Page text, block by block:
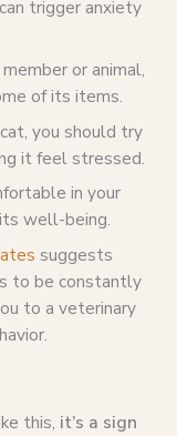
trigger anxiety
or animal,
of its items.
you should try
it feel stressed.
in your
well-being.
suggests
to be constantly
to a veterinary
this, it’s a sign